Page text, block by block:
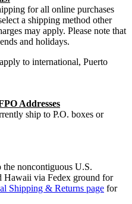
for all online purchases
a shipping method other
may apply. Please note that
and holidays.
to international, Puerto
Addresses
ship to P.O. boxes or
noncontiguous U.S.
Hawaii via Fedex ground for
Shipping & Returns page for